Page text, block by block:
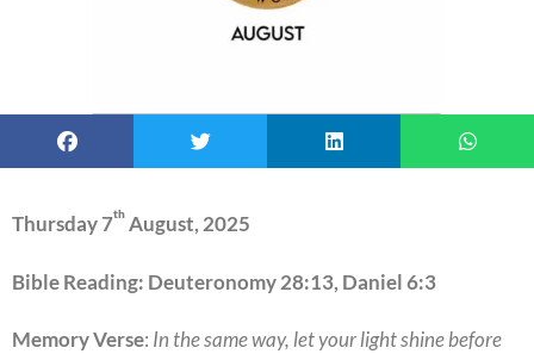
Thursday 7th August, 2025
Bible Reading: Deuteronomy 28:13, Daniel 6:3
Memory Verse: In the same way, let your light shine before